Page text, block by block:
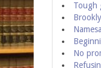
Tough
No